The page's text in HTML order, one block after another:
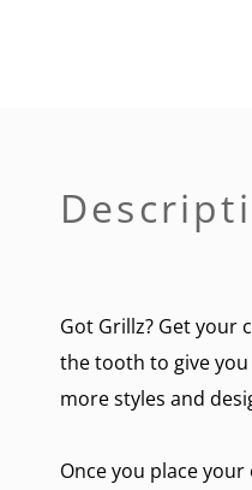
Got Grillz? Get your
the tooth to give you
more styles and
Once you place